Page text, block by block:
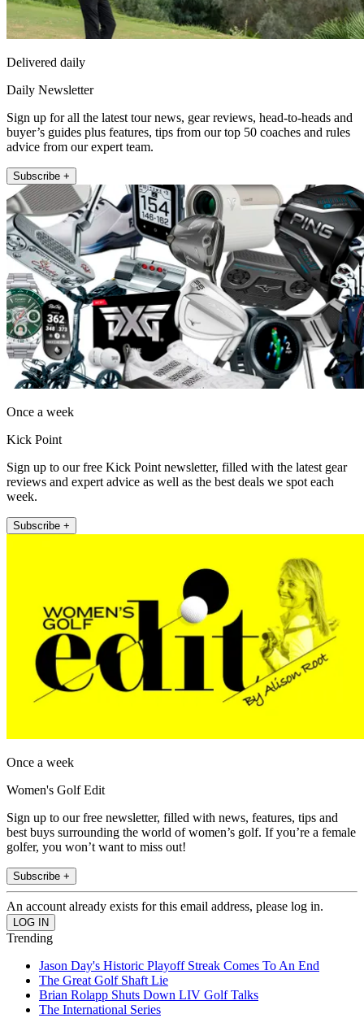
Delivered daily
Daily Newsletter
Sign up for all the latest tour news, gear reviews, head-to-heads and
buyer’s guides plus features, tips from our top 50 coaches and rules
advice from our expert team.
Subscribe +
Once a week
Kick Point
Sign up to our free Kick Point newsletter, filled with the latest gear
reviews and expert advice as well as the best deals we spot each
week.
Subscribe +
Once a week
Women's Golf Edit
Sign up to our free newsletter, filled with news, features, tips and
best buys surrounding the world of women’s golf. If you’re a female
golfer, you won’t want to miss out!
Subscribe +
An account already exists for this email address, please log in.
Trending
Jason Day's Historic Playoff Streak Comes To An End
The Great Golf Shaft Lie
Brian Rolapp Shuts Down LIV Golf Talks
The International Series